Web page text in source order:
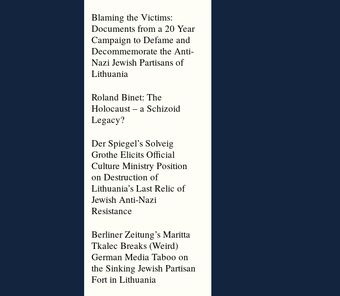
Blaming the Victims:
Documents from a 20 Year
Campaign to Defame and
Decommemorate the Anti-
Nazi Jewish Partisans of
Lithuania
Roland Binet: The
Holocaust – a Schizoid
Legacy?
Der Spiegel’s Solveig
Grothe Elicits Official
Culture Ministry Position
on Destruction of
Lithuania’s Last Relic of
Jewish Anti-Nazi
Resistance
Berliner Zeitung’s Maritta
Tkalec Breaks (Weird)
German Media Taboo on
the Sinking Jewish Partisan
Fort in Lithuania